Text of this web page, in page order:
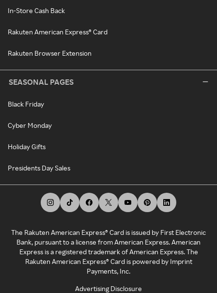
In-Store Cash Back
Rakuten American Express® Card
Rakuten Browser Extension
SEASONAL PAGES
Black Friday
Cyber Monday
Holiday Gifts
Presidents Day Sales
The Rakuten American Express® Card is issued by First Electronic
Bank, pursuant to a license from American Express. American
Express is a registered trademark of American Express. The
Rakuten American Express® Card is powered by Imprint
Payments, Inc.
Advertising Disclosure